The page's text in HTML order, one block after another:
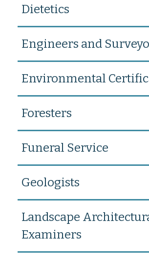
Dietetics
Engineers and
Environmental
Foresters
Funeral Service
Geologists
Landscape
Examiners